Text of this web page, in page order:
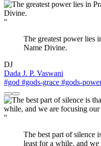
"
The greatest power lies
Name Divine.
DJ
Dada J. P. Vaswani
#god #gods-grace #gods-
"
The best part of silence
least for a while, and